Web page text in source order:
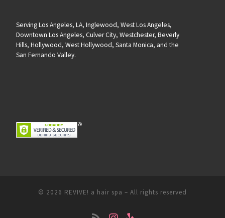
Serving Los Angeles, LA, Inglewood, West Los Angeles,
Downtown Los Angeles, Culver City, Westchester, Beverly
Hills, Hollywood, West Hollywood, Santa Monica, and the
San Fernando Valley.
© 2026 REVIVE! a hair spa – All rights reserved